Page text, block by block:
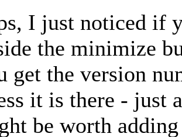
I just noticed if
the minimize
get the version
it is there -
be worth